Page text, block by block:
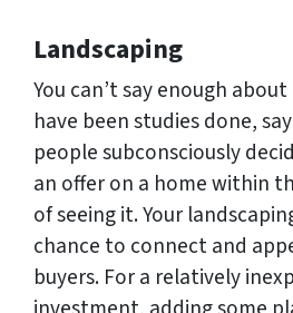
Landscaping
You can’t say enough
have been studies done,
people subconsciously
an offer on a home within
of seeing it. Your
chance to connect and
buyers. For a relatively